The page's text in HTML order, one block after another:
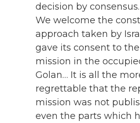
decision by
We welcome the
approach taken by
gave its consent to
mission in the
Golan… It is all the
regrettable that the
mission was not
even the parts which